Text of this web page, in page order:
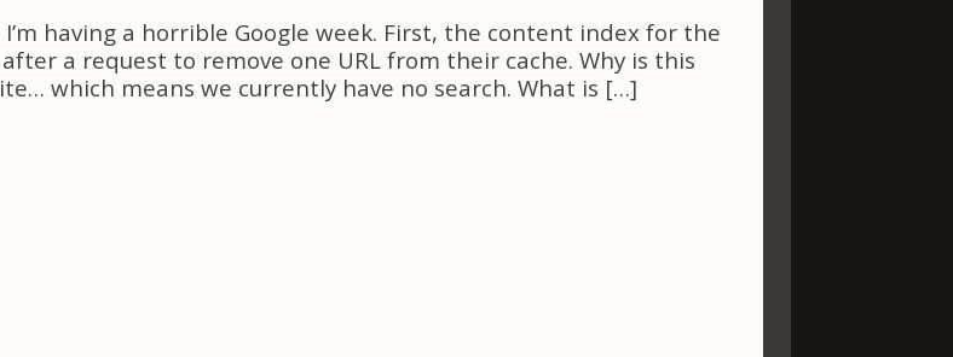
having a horrible Google week. First, the content index for the
a request to remove one URL from their cache. Why is this
which means we currently have no search. What is […]